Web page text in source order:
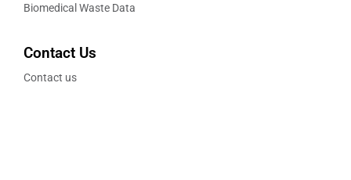
Biomedical Waste Data
Contact Us
Contact us